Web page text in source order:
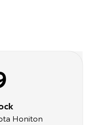
Honiton